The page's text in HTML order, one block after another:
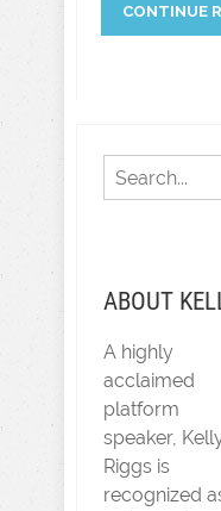
CONTINUE
ABOUT
A highly
acclaimed
platform
speaker,
Riggs is
recognized